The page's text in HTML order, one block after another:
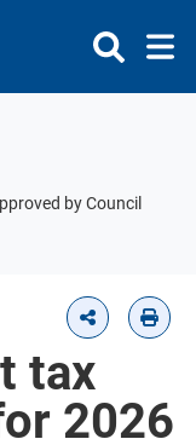
by Council
tax
2026